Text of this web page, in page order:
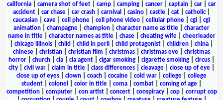
california
camera shot of feet camp camping cancer captain car
car
accident
car chase car crash carnival casino castle cat catholic|
caucasian
cave cell phone cell phone video cellular phone cgi
cgi
animation
champagne champion character name as title
character
name in title| character names as title| chase| cheating wife| cheerleader
chicago illinois child child in peril child protagonist children china
chinese
christian christian film christmas christmas eve
christmas
horror
church cia cia agent cigar smoking cigarette smoking circus
city
civil war claim in title class differences cleavage close up of eye
close up of eyes
clown coach cocaine cold war college
college
student
colonel color in title coma combat coming of age
competition| computer| con artist| concert| conspiracy| cop| corrupt cop